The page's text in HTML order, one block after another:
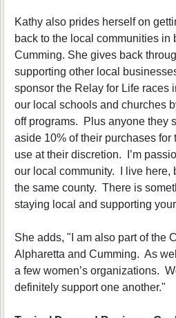
Kathy also prides herself on
back to the local communities in
Cumming. She gives back
supporting other local
sponsor the Relay for Life races
our local schools and churches
off programs. Plus anyone they
aside 10% of their purchases for
use at their discretion. I’m
our local community. I live here,
the same county. There is
staying local and supporting
She adds, "I am also part of the
Alpharetta and Cumming. As
a few women’s organizations.
definitely support one another."